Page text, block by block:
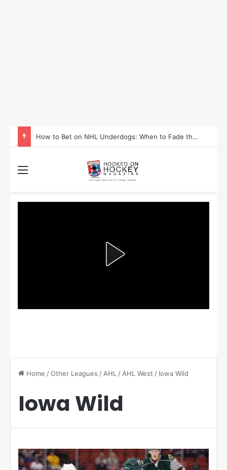
How to Take Advantage of NHL In-Game Betting and Live Odds
Home /Other Leagues / AHL / AHL West / Iowa Wild
Iowa Wild